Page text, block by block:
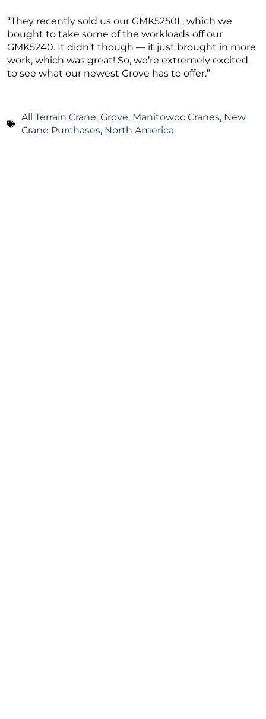
“They recently sold us our GMK5250L, which we
bought to take some of the workloads off our
GMK5240. It didn’t though — it just brought in more
work, which was great! So, we’re extremely excited
to see what our newest Grove has to offer.”
All Terrain Crane, Grove, Manitowoc Cranes, New
Crane Purchases, North America